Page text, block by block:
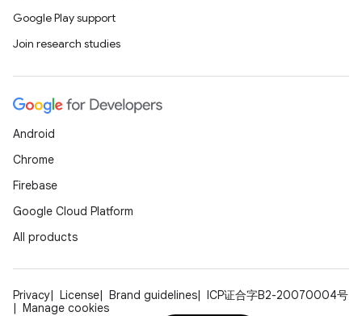
Google Play support
Join research studies
Android
Chrome
Firebase
Google Cloud Platform
All products
Privacy License Brand guidelines
ICP证合字B2-20070004号
Manage cookies